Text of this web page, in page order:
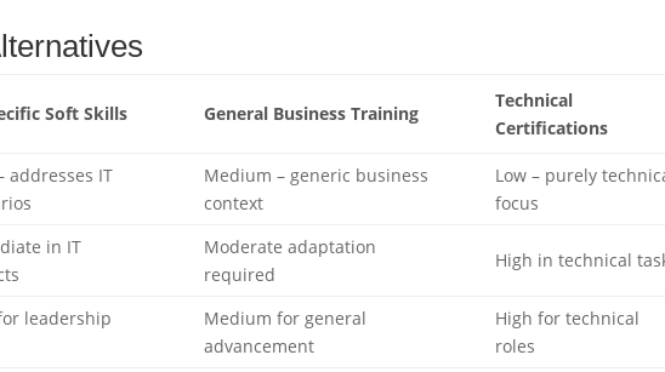
Soft Skills General Business Training
Technical
Certifications
addresses IT
Medium – generic business
context
Low – purely
focus
in IT
Moderate adaptation
required
High in technical
leadership
Medium for general
advancement
High for technical
roles